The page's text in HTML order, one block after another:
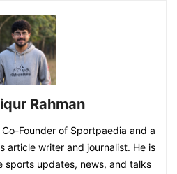
Rahman
Founder of Sportpaedia and a
article writer and journalist. He is
sports updates, news, and talks